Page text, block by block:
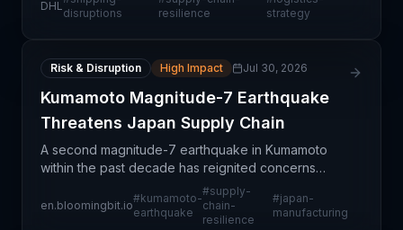
how businesses can proactively prepare for and
DHL
disruptions
resilience
strategy
Risk & Disruption High Impact Jul 30, 2026
Kumamoto Magnitude-7 Earthquake
Threatens Japan Supply Chain
A second magnitude-7 earthquake in Kumamoto
within the past decade has reignited concerns
about supply chain vulnerability in a critical
Japanese manufacturing hub. Kumamoto
prefecture hosts significa
en.bloomingbit.io
#kumamoto-
earthquake
#supply-
chain-
resilience
#japan-
manufacturing